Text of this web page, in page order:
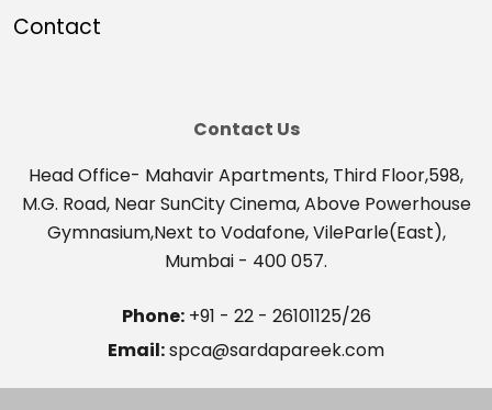
Contact
Contact Us
Head Office- Mahavir Apartments, Third Floor,598,
M.G. Road, Near SunCity Cinema, Above Powerhouse
Gymnasium,Next to Vodafone, VileParle(East),
Mumbai - 400 057.
Phone: +91 - 22 - 26101125/26
Email:spca@sardapareek.com